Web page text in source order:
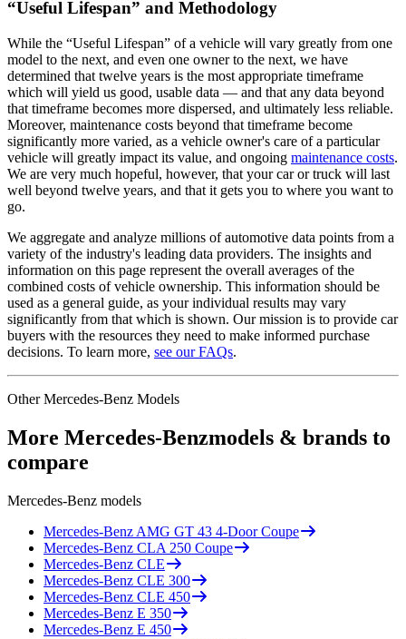
“Useful Lifespan” and Methodology
While the “Useful Lifespan” of a vehicle will vary greatly from one
model to the next, and even one owner to the next, we have
determined that twelve years is the most appropriate timeframe
which will yield us good, usable data — and that any data beyond
that timeframe becomes more dispersed, and ultimately less reliable.
Moreover, maintenance costs beyond that timeframe become
significantly more varied, as a vehicle owner's care of a particular
vehicle will greatly impact its value, and ongoing maintenance costs.
We are very much hopeful, however, that your car or truck will last
well beyond twelve years, and that it gets you to where you want to
go.
We aggregate and analyze millions of automotive data points from a
variety of the industry's leading data providers. The insights and
information on this page represent the overall averages of the
combined costs of vehicle ownership. This information should be
used as a general guide, as your individual results may vary
significantly from that which is shown. Our mission is to provide car
buyers with the resources they need to make informed purchase
decisions. To learn more, see our FAQs.
OtherMercedes-Benz Models
More Mercedes-Benzmodels & brands to
compare
Mercedes-Benz models
Mercedes-Benz AMG GT 43 4-Door Coupe
Mercedes-Benz CLA 250 Coupe
Mercedes-Benz CLE
Mercedes-Benz CLE 300
Mercedes-Benz CLE 450
Mercedes-Benz E 350
Mercedes-Benz E 450